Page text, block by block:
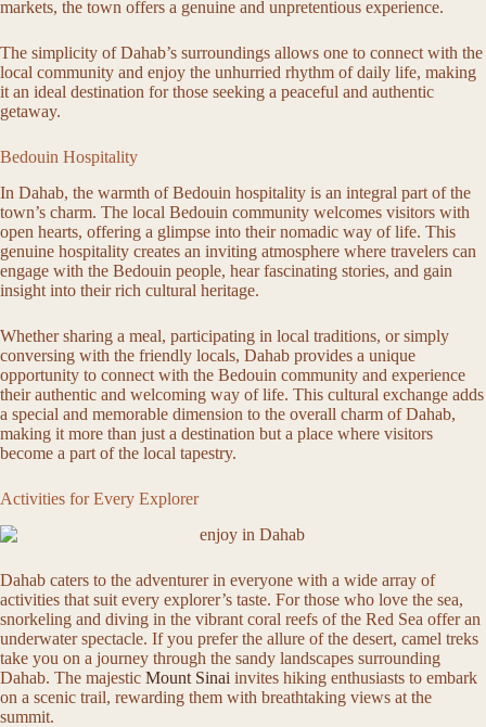
markets, the town offers a genuine and unpretentious experience.
The simplicity of Dahab’s surroundings allows one to connect with the
local community and enjoy the unhurried rhythm of daily life, making
it an ideal destination for those seeking a peaceful and authentic
getaway.
Bedouin Hospitality
In Dahab, the warmth of Bedouin hospitality is an integral part of the
town’s charm. The local Bedouin community welcomes visitors with
open hearts, offering a glimpse into their nomadic way of life. This
genuine hospitality creates an inviting atmosphere where travelers can
engage with the Bedouin people, hear fascinating stories, and gain
insight into their rich cultural heritage.
Whether sharing a meal, participating in local traditions, or simply
conversing with the friendly locals, Dahab provides a unique
opportunity to connect with the Bedouin community and experience
their authentic and welcoming way of life. This cultural exchange adds
a special and memorable dimension to the overall charm of Dahab,
making it more than just a destination but a place where visitors
become a part of the local tapestry.
Activities for Every Explorer
Dahab caters to the adventurer in everyone with a wide array of
activities that suit every explorer’s taste. For those who love the sea,
snorkeling and diving in the vibrant coral reefs of the Red Sea offer an
underwater spectacle. If you prefer the allure of the desert, camel treks
take you on a journey through the sandy landscapes surrounding
Dahab. The majestic Mount Sinai invites hiking enthusiasts to embark
on a scenic trail, rewarding them with breathtaking views at the
summit.